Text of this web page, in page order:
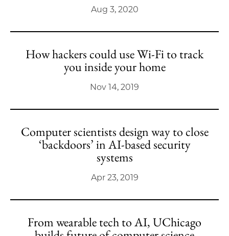
Aug 3, 2020
How hackers could use Wi-Fi to track
you inside your home
Nov 14, 2019
Computer scientists design way to close
‘backdoors’ in AI-based security
systems
Apr 23, 2019
From wearable tech to AI, UChicago